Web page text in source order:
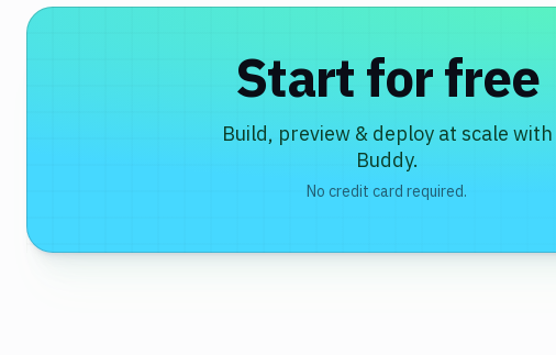
Start for free
Build, preview & deploy at scale with
Buddy.
No credit card required.